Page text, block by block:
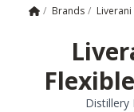
Home
/ Brands / Liverani
Distillery